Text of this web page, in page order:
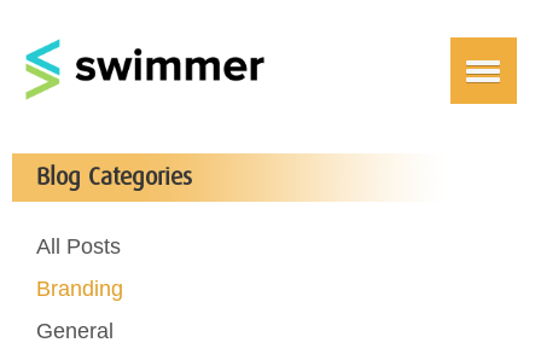
Blog Categories
All Posts
Branding
General